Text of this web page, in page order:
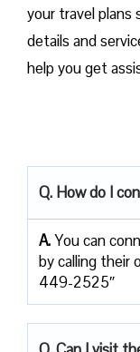
your travel plans
details and
help you get
Q. How do I
A.You can
by calling their
449-2525″